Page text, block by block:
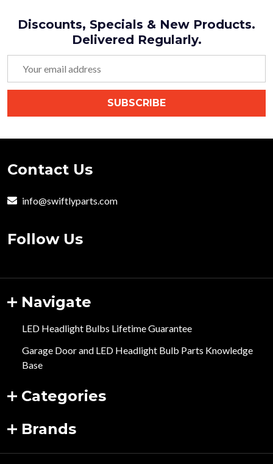
Discounts, Specials & New Products.
Delivered Regularly.
Address
SUBSCRIBE
Footer
Contact Us
info@swiftlyparts.com
Follow Us
Navigate
LED Headlight Bulbs Lifetime Guarantee
Garage Door and LED Headlight Bulb Parts Knowledge
Base
Categories
Brands